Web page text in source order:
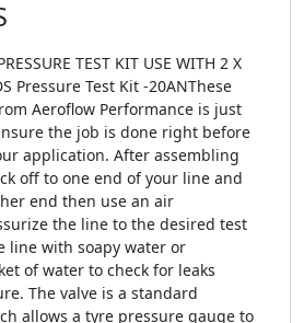
TEST KIT USE WITH 2 X
Pressure Test Kit -20ANThese
Aeroflow Performance is just
the job is done right before
application. After assembling
off to one end of your line and
end then use an air
the line to the desired test
line with soapy water or
of water to check for leaks
The valve is a standard
allows a tyre pressure gauge to